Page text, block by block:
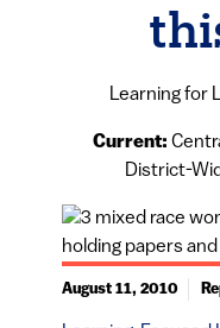
Learning for
Current:
District-
August 11, 2010